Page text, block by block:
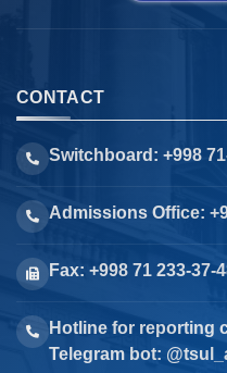
CONTACT
Switchboard: +998
Admissions Office:
Fax: +998 71 233-37-
Hotline for reporting
Telegram bot: